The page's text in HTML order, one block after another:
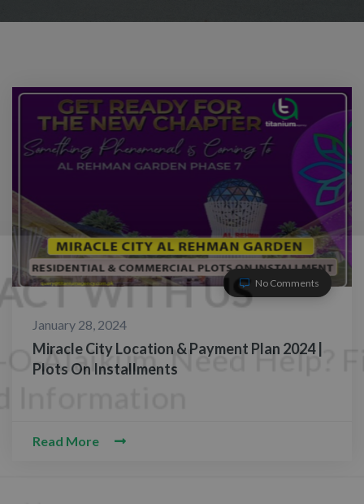
No Comments
January 28, 2024
Miracle City Location & Payment Plan 2024 |
Plots On Installments
Read More WITH US